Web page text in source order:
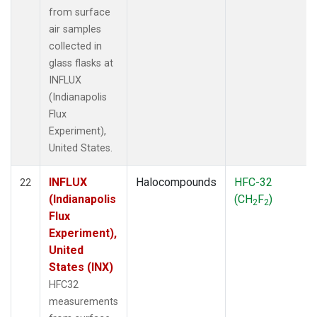
from surface
air samples
collected in
glass flasks at
INFLUX
(Indianapolis
Flux
Experiment),
United States.
22
INFLUX
(Indianapolis
Flux
Experiment),
United
States (INX)
HFC32
measurements
Halocompounds
HFC-32
(CH2F2)